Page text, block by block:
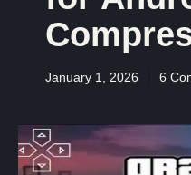
January 1, 2026 6